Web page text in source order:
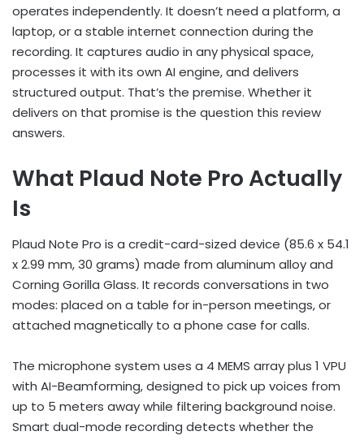
operates independently. It doesn’t need a platform, a
laptop, or a stable internet connection during the
recording. It captures audio in any physical space,
processes it with its own AI engine, and delivers
structured output. That’s the premise. Whether it
delivers on that promise is the question this review
answers.
What Plaud Note Pro Actually
Is
Plaud Note Pro is a credit-card-sized device (85.6 x 54.1
x 2.99 mm, 30 grams) made from aluminum alloy and
Corning Gorilla Glass. It records conversations in two
modes: placed on a table for in-person meetings, or
attached magnetically to a phone case for calls.
The microphone system uses a 4 MEMS array plus 1 VPU
with AI-Beamforming, designed to pick up voices from
up to 5 meters away while filtering background noise.
Smart dual-mode recording detects whether the